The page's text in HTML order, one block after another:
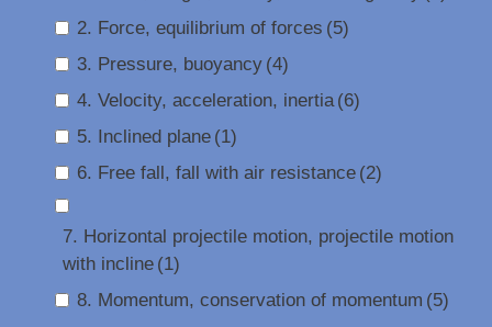
2. Force, equilibrium of forces (5)
3. Pressure, buoyancy (4)
4. Velocity, acceleration, inertia (6)
5. Inclined plane (1)
6. Free fall, fall with air resistance (2)
7. Horizontal projectile motion, projectile motion
with incline (1)
8. Momentum, conservation of momentum (5)